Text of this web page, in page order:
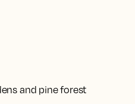
and pine forest